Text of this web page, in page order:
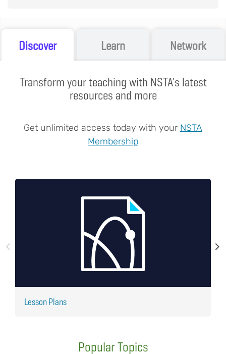
Discover Learn Network
Transform your teaching with NSTA's latest
resources and more
Get unlimited access today with your NSTA
Membership
Lesson Plans
Popular Topics